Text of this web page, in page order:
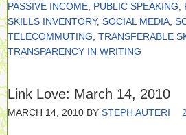
PASSIVE INCOME PUBLIC SPEAKING
SKILLS INVENTORY, SOCIAL MEDIA
TELECOMMUTING TRANSFERABLE
TRANSPARENCY IN WRITING
Link Love: March 14, 2010
MARCH 14, 2010 BY STEPH AUTERI